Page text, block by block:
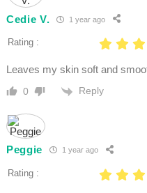
Cedie V. 1 year ago
Rating :
Leaves my skin soft and
0 Reply
Peggie 1 year ago
Rating :